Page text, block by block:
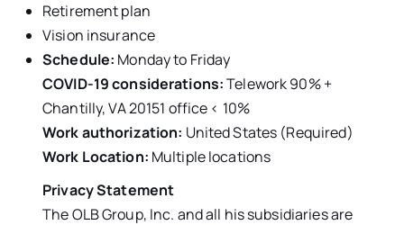
Retirement plan
Vision insurance
Schedule: Monday to Friday
COVID-19 considerations:Telework 90% +
Chantilly, VA 20151 office < 10%
Work authorization: United States (Required)
Work Location: Multiple locations
Privacy Statement
The OLB Group, Inc. and all his subsidiaries are